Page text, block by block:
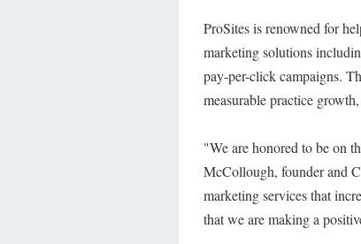
ProSites is renowned for
marketing solutions
pay-per-click campaigns.
measurable practice
"We are honored to be on
McCollough, founder and
marketing services that
that we are making a